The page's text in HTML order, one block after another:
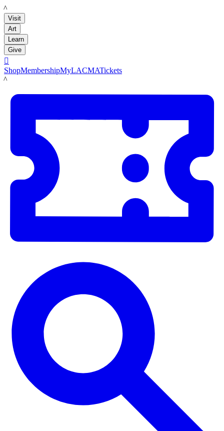
LACMA
Visit
Art
Learn
Give

ShopMembershipMyLACMATickets
LACMA